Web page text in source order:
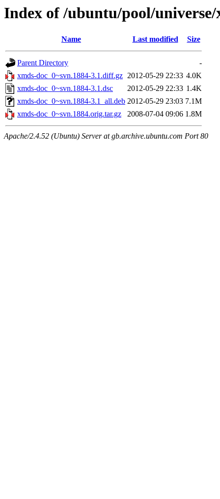
Index of /ubuntu/pool/universe/
Name Last modified Size
Parent Directory
-
xmds-doc_0~svn.1884-3.1.diff.gz 2012-05-29 22:33 4.0K
xmds-doc_0~svn.1884-3.1.dsc
2012-05-29 22:33 1.4K
xmds-doc_0~svn.1884-3.1_all.deb 2012-05-29 23:03 7.1M
xmds-doc_0~svn.1884.orig.tar.gz
2008-07-04 09:06 1.8M
Apache/2.4.52 (Ubuntu) Server at gb.archive.ubuntu.com Port 80